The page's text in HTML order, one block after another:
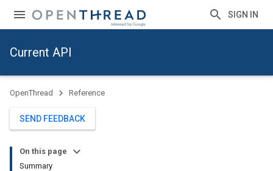
SIGN IN
Current API
OpenThread Reference
SEND FEEDBACK
On this page
Summary